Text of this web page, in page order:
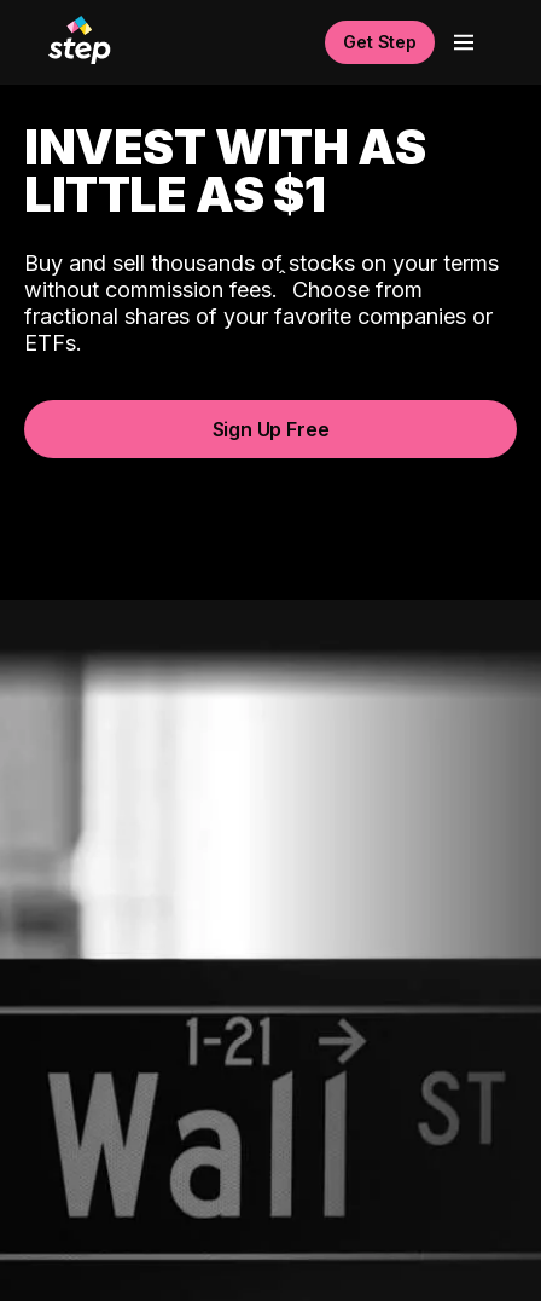
Get Step
INVEST WITH AS
LITTLE AS $1
Buy and sell thousands of stocks on your terms
without commission fees.ˆ Choose from
fractional shares of your favorite companies or
ETFs.
Sign Up Free